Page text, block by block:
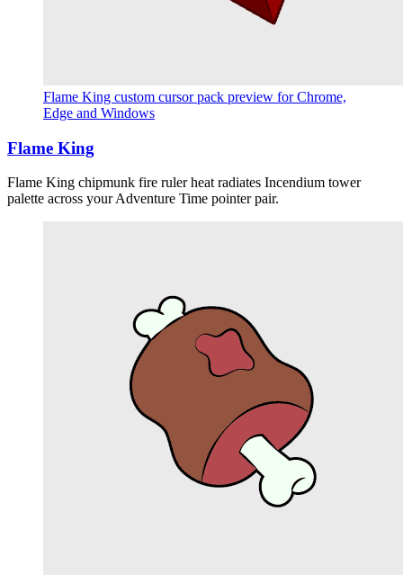
Flame King custom cursor pack preview for Chrome,
Edge and Windows
Flame King
Flame King chipmunk fire ruler heat radiates Incendium tower
palette across your Adventure Time pointer pair.